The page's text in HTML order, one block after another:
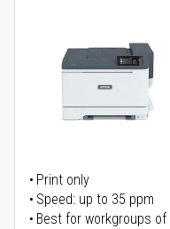
Print only
Speed: up to 35 ppm
Best for workgroups